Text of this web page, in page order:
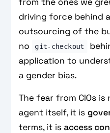
driving force behind
outsourcing of the
no
git-checkout
application to
a gender bias.
The fear from CIOs
agent itself, it is
terms, it isaccess